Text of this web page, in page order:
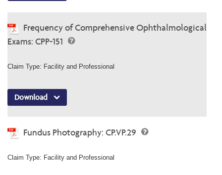
Frequency of Comprehensive Ophthalmological
Exams: CPP-151
Claim Type: Facility and Professional
Download
Fundus Photography: CP.VP.29
Claim Type: Facility and Professional